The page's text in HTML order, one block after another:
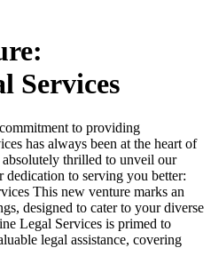
Services
to providing
has always been at the heart of
thrilled to unveil our
dedication to serving you better:
This new venture marks an
designed to cater to your diverse
Legal Services is primed to
legal assistance, covering